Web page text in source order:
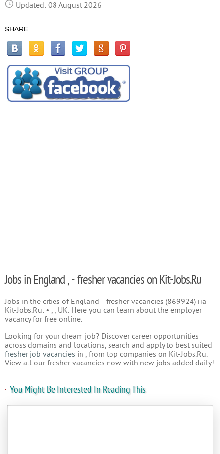
Updated: 08 August 2026
SHARE
Jobs in England , - fresher vacancies on Kit-Jobs.Ru
Jobs in the cities of England - fresher vacancies (869924) на
Kit-Jobs.Ru: • , , UK. Here you can learn about the employer
vacancy for free online.
Looking for your dream job? Discover career opportunities
across domains and locations, search and apply to best suited
fresher job vacancies in , from top companies on Kit-Jobs.Ru.
View all our fresher vacancies now with new jobs added daily!
You Might Be Interested In Reading This